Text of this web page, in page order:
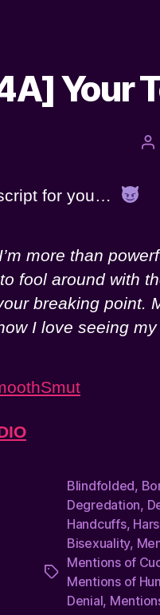
Your
for you…
more than
fool around with
breaking
I love seeing
Tags
Blindfolded,
Degredation,
Handcuffs,
Bisexuality,
Mentions of
Mentions of
Denial,